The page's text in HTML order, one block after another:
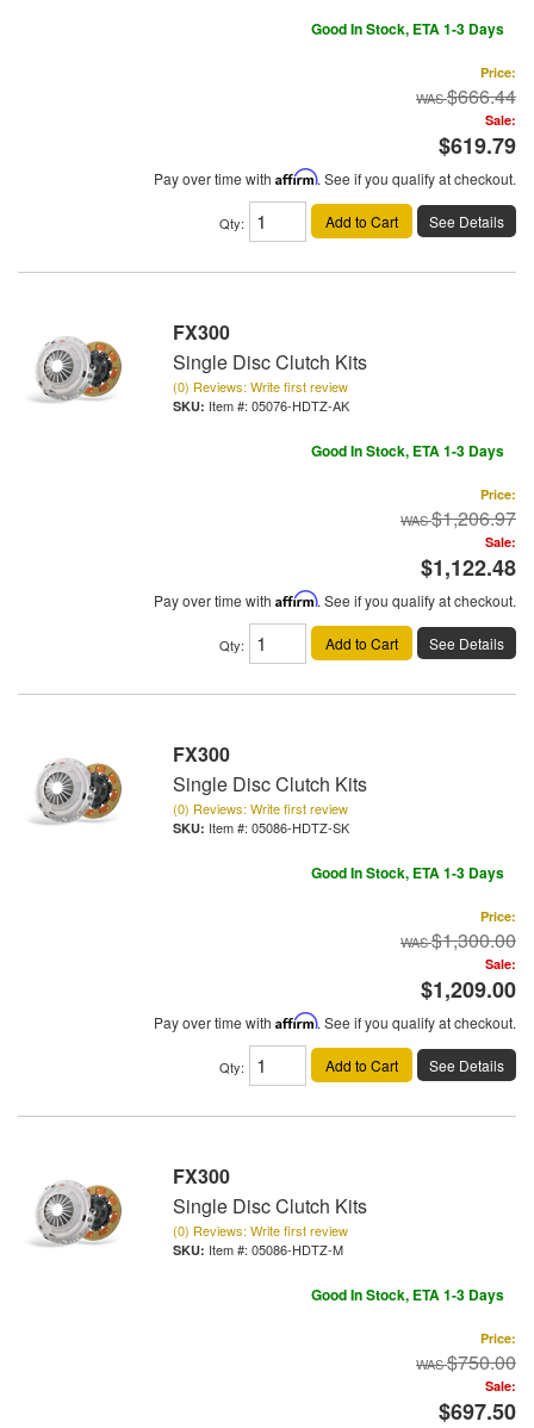
Good In Stock, ETA 1-3 Days
Price:
$666.44
Sale:
$619.79
Pay over time with Affirm. See if you qualify at checkout.
Qty: Add to Cart See Details
FX300
Single Disc Clutch Kits
(0) Reviews: Write first review
Item #: 05076-HDTZ-AK
Good In Stock, ETA 1-3 Days
Price:
$1,206.97
Sale:
$1,122.48
Pay over time with Affirm. See if you qualify at checkout.
Qty: Add to Cart See Details
FX300
Single Disc Clutch Kits
(0) Reviews: Write first review
Item #: 05086-HDTZ-SK
Good In Stock, ETA 1-3 Days
Price:
$1,300.00
Sale:
$1,209.00
Pay over time with Affirm. See if you qualify at checkout.
Qty: Add to Cart See Details
FX300
Single Disc Clutch Kits
(0) Reviews: Write first review
Item #: 05086-HDTZ-M
Good In Stock, ETA 1-3 Days
Price:
$750.00
Sale:
$697.50